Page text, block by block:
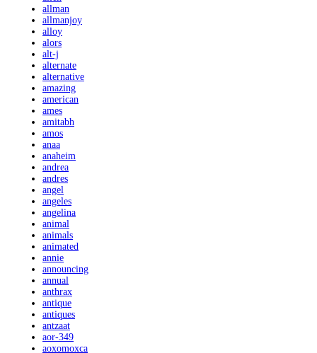
allman
allmanjoy
alloy
alors
alt-j
alternate
alternative
amazing
american
ames
amitabh
amos
anaa
anaheim
andrea
andres
angel
angeles
angelina
animal
animals
animated
annie
announcing
annual
anthrax
antique
antiques
antzaat
aor-349
aoxomoxca